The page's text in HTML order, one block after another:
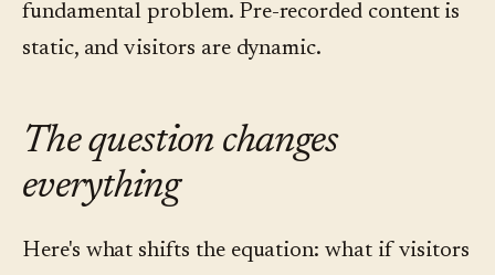
fundamental problem. Pre-recorded content is
static, and visitors are dynamic.
The question changes
everything
Here's what shifts the equation: what if visitors